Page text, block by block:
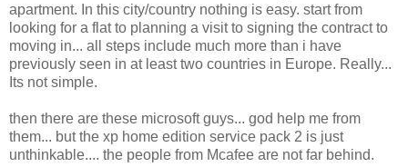
apartment. In this city/country nothing is easy. start from
looking for a flat to planning a visit to signing the contract to
moving in... all steps include much more than i have
previously seen in at least two countries in Europe. Really...
Its not simple.
then there are these microsoft guys... god help me from
them... but the xp home edition service pack 2 is just
unthinkable.... the people from Mcafee are not far behind.